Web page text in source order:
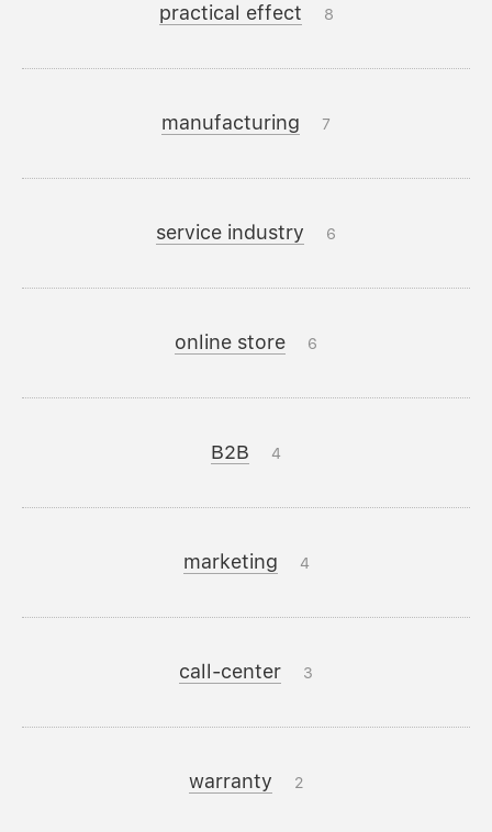
practical effect 8
manufacturing 7
service industry 6
online store 6
B2B 4
marketing 4
call-center 3
warranty 2